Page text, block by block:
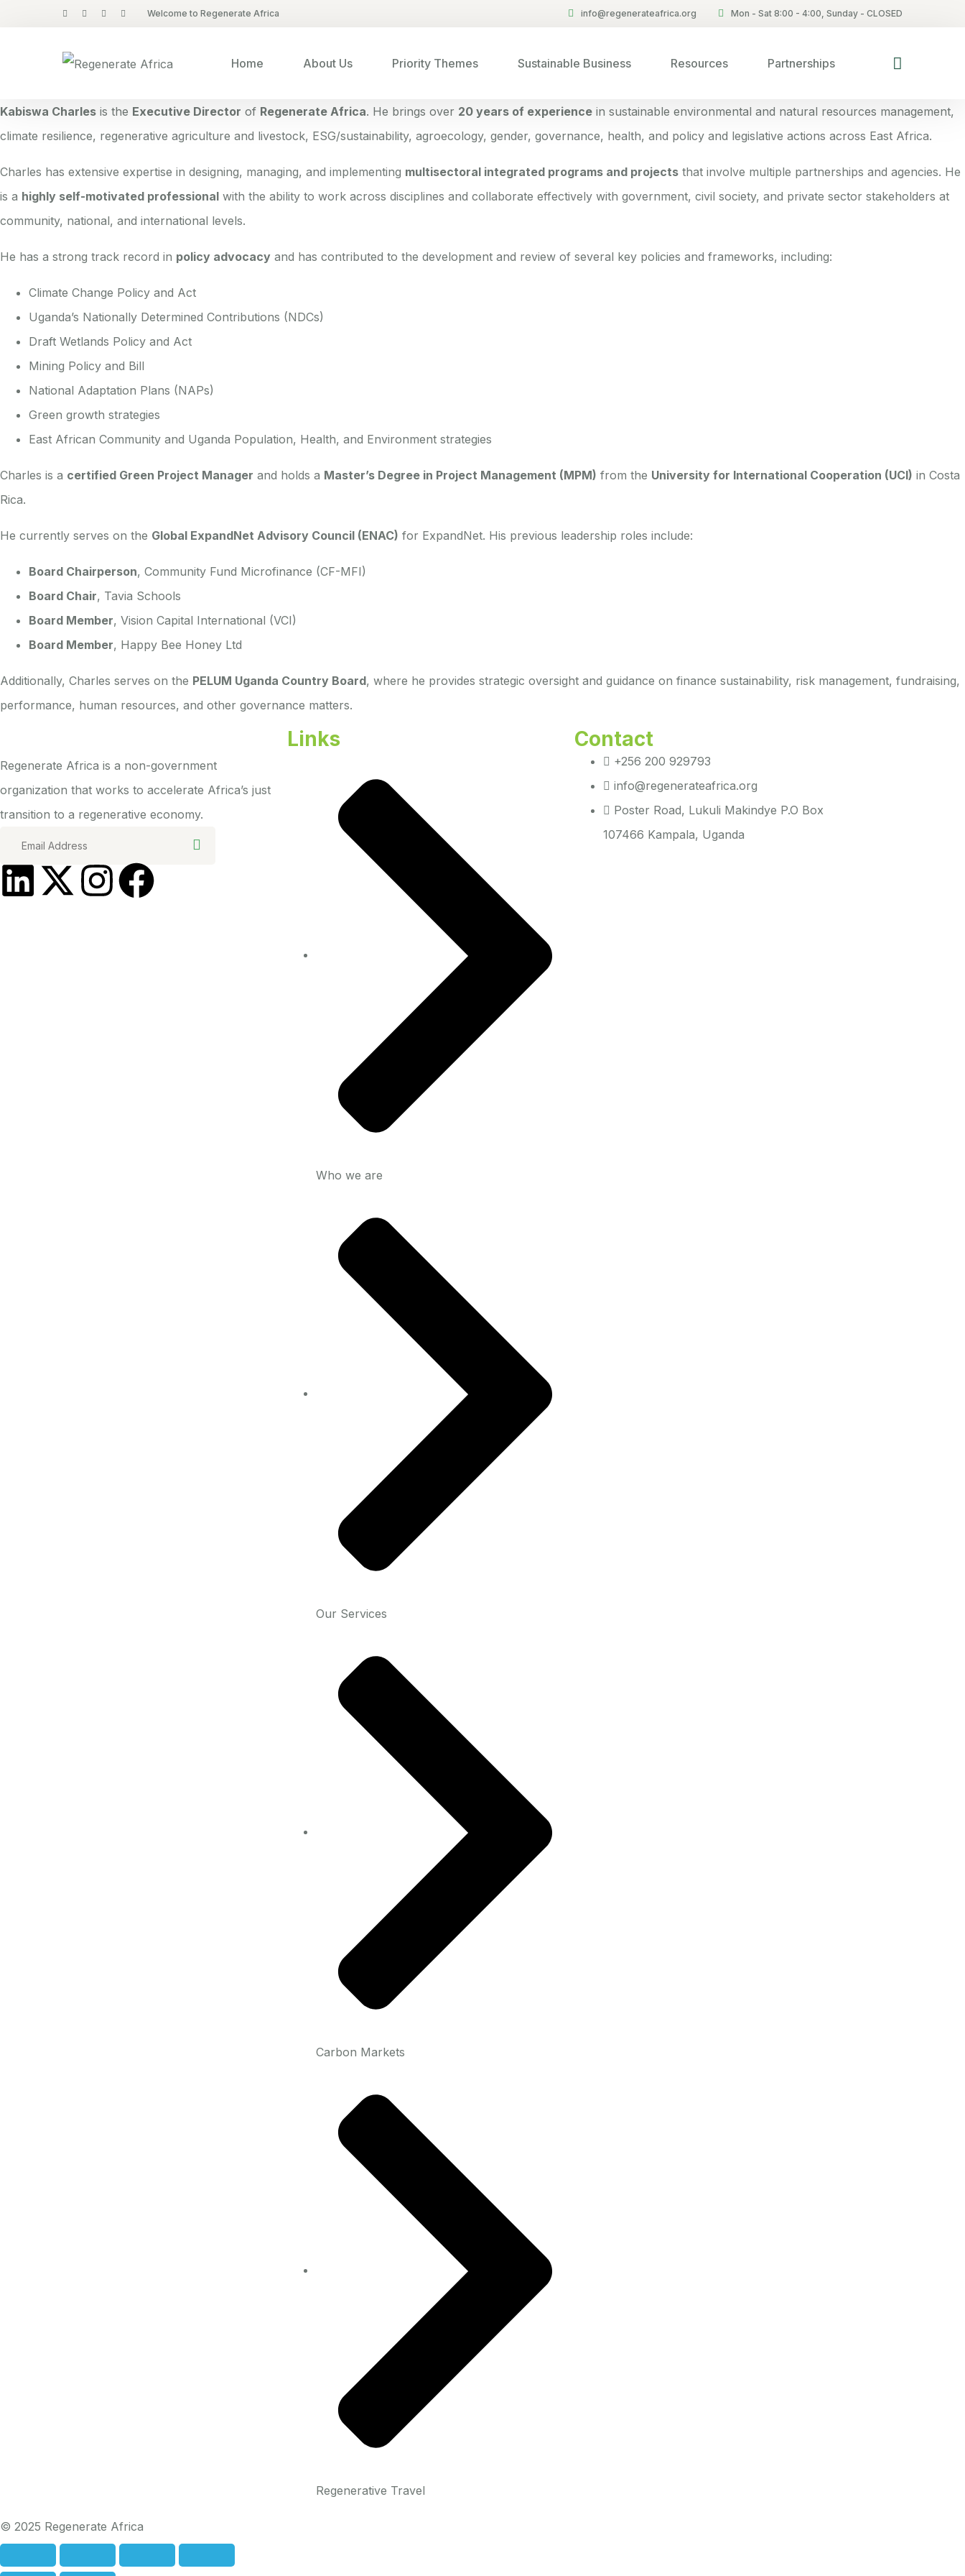
Welcome to Regenerate Africa info@regenerateafrica.org Mon - Sat 8:00 - 4:00, Sunday - CLOSED
Home About Us Priority Themes Sustainable Business Resources Partnerships
Kabiswa Charles is the Executive Director of Regenerate Africa. He brings over 20 years of experience in sustainable environmental and natural resources management,
climate resilience, regenerative agriculture and livestock, ESG/sustainability, agroecology, gender, governance, health, and policy and legislative actions across East Africa.
Charles has extensive expertise in designing, managing, and implementing multisectoral integrated programs and projects that involve multiple partnerships and agencies. He
is a highly self-motivated professional with the ability to work across disciplines and collaborate effectively with government, civil society, and private sector stakeholders at
community, national, and international levels.
He has a strong track record in policy advocacy and has contributed to the development and review of several key policies and frameworks, including:
Climate Change Policy and Act
Uganda’s Nationally Determined Contributions (NDCs)
Draft Wetlands Policy and Act
Mining Policy and Bill
National Adaptation Plans (NAPs)
Green growth strategies
East African Community and Uganda Population, Health, and Environment strategies
Charles is a certified Green Project Manager and holds a Master’s Degree in Project Management (MPM) from the University for International Cooperation (UCI) in Costa
Rica.
He currently serves on the Global ExpandNet Advisory Council (ENAC) for ExpandNet. His previous leadership roles include:
Board Chairperson, Community Fund Microfinance (CF-MFI)
Board Chair, Tavia Schools
Board Member, Vision Capital International (VCI)
Board Member, Happy Bee Honey Ltd
Additionally, Charles serves on the PELUM Uganda Country Board, where he provides strategic oversight and guidance on finance sustainability, risk management, fundraising,
performance, human resources, and other governance matters.
Regenerate Africa is a non-government
organization that works to accelerate Africa’s just
transition to a regenerative economy.
Links
Who we are
Our Services
Carbon Markets
Regenerative Travel
Contact
+256 200 929793
info@regenerateafrica.org
Poster Road, Lukuli Makindye P.O Box
107466 Kampala, Uganda
© 2025 Regenerate Africa